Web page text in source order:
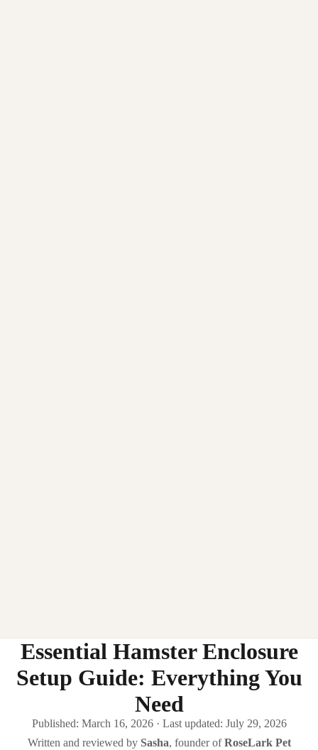
Essential Hamster Enclosure
Setup Guide: Everything You
Need
Published: March 16, 2026 · Last updated: July 29, 2026
Written and reviewed by Sasha, founder ofRoseLark Pet